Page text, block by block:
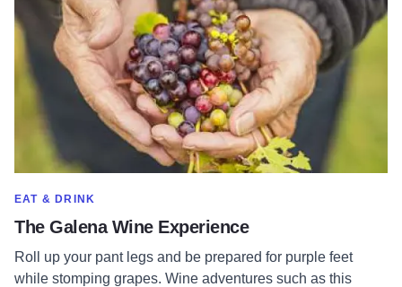
SHOW MORE IN CATEGORY OF
EAT & DRINK
The Galena Wine Experience
Roll up your pant legs and be prepared for purple feet
while stomping grapes. Wine adventures such as this